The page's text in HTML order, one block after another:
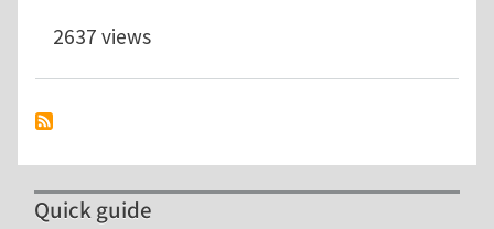
2637 views
Quick guide